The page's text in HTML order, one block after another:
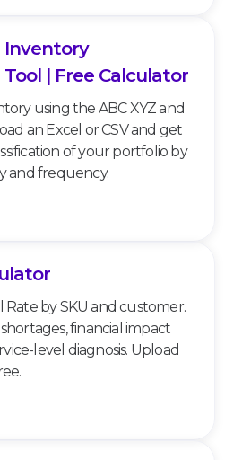
Classification Tool |
Free Calculator
Inventory
| Free Calculator
using the ABC XYZ and
an Excel or CSV and get
of your portfolio by
and frequency.
Rate by SKU and customer.
financial impact
level diagnosis. Upload